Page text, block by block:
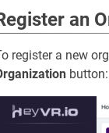
an
register a new
button: